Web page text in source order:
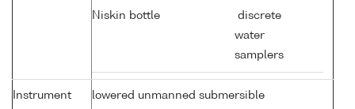
Niskin bottle
discrete
water
samplers
Instrument
lowered unmanned submersible